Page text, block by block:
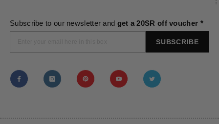
Subscribe to our newsletter and get a 20SR off voucher *
SUBSCRIBE